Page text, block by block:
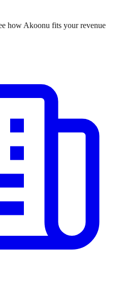
how Akoonu fits your revenue